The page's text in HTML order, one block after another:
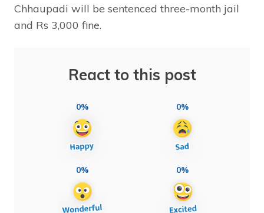
Chhaupadi will be sentenced three-month jail
and Rs 3,000 fine.
React to this post
0% 0%
0% 0%